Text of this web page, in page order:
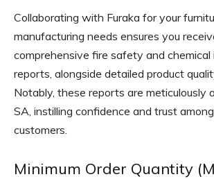
Collaborating with Furaka for your
manufacturing needs ensures you
comprehensive fire safety and chemical
reports, alongside detailed product
Notably, these reports are meticulously
SA, instilling confidence and trust
customers.
Minimum Order Quantity